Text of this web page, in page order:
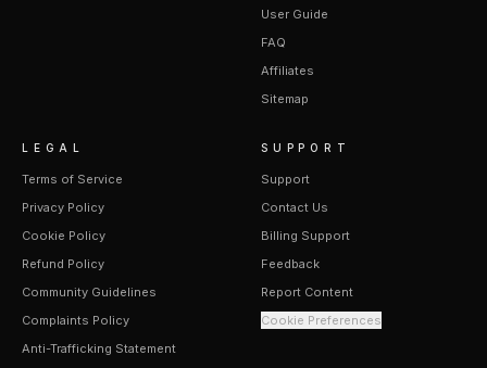
User Guide
FAQ
Affiliates
Sitemap
LEGAL
Terms of Service
Privacy Policy
Cookie Policy
Refund Policy
Community Guidelines
Complaints Policy
Anti-Trafficking Statement
SUPPORT
Support
Contact Us
Billing Support
Feedback
Report Content
Cookie Preferences